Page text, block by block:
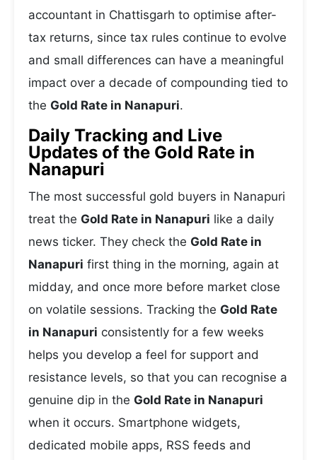
accountant in Chattisgarh to optimise after-
tax returns, since tax rules continue to evolve
and small differences can have a meaningful
impact over a decade of compounding tied to
the Gold Rate in Nanapuri.
Daily Tracking and Live
Updates of the Gold Rate in
Nanapuri
The most successful gold buyers in Nanapuri
treat the Gold Rate in Nanapuri like a daily
news ticker. They check the Gold Rate in
Nanapuri first thing in the morning, again at
midday, and once more before market close
on volatile sessions. Tracking the Gold Rate
in Nanapuri consistently for a few weeks
helps you develop a feel for support and
resistance levels, so that you can recognise a
genuine dip in the Gold Rate in Nanapuri
when it occurs. Smartphone widgets,
dedicated mobile apps, RSS feeds and